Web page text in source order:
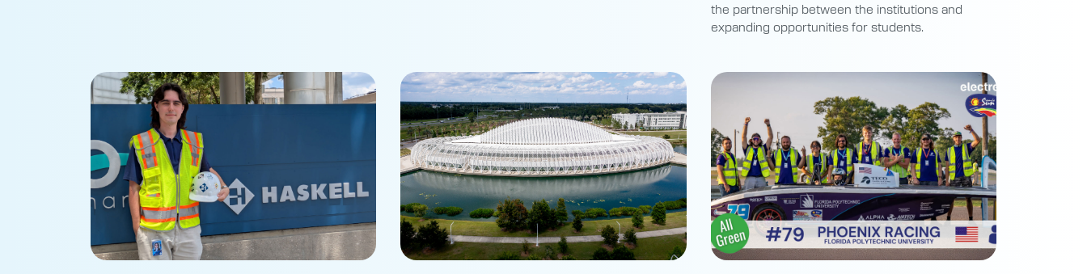
the partnership between the institutions and
expanding opportunities for students.